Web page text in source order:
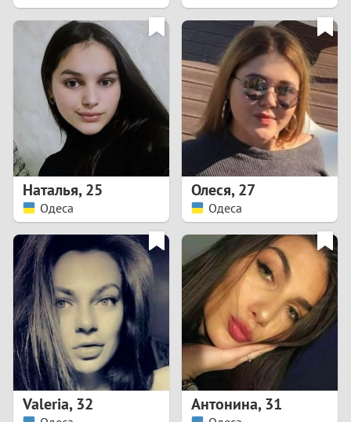
4
6
8
9
0
1
2
Наталья,25
Одеса
Олеся,27
Одеса
Valeria,32 Антонина,31